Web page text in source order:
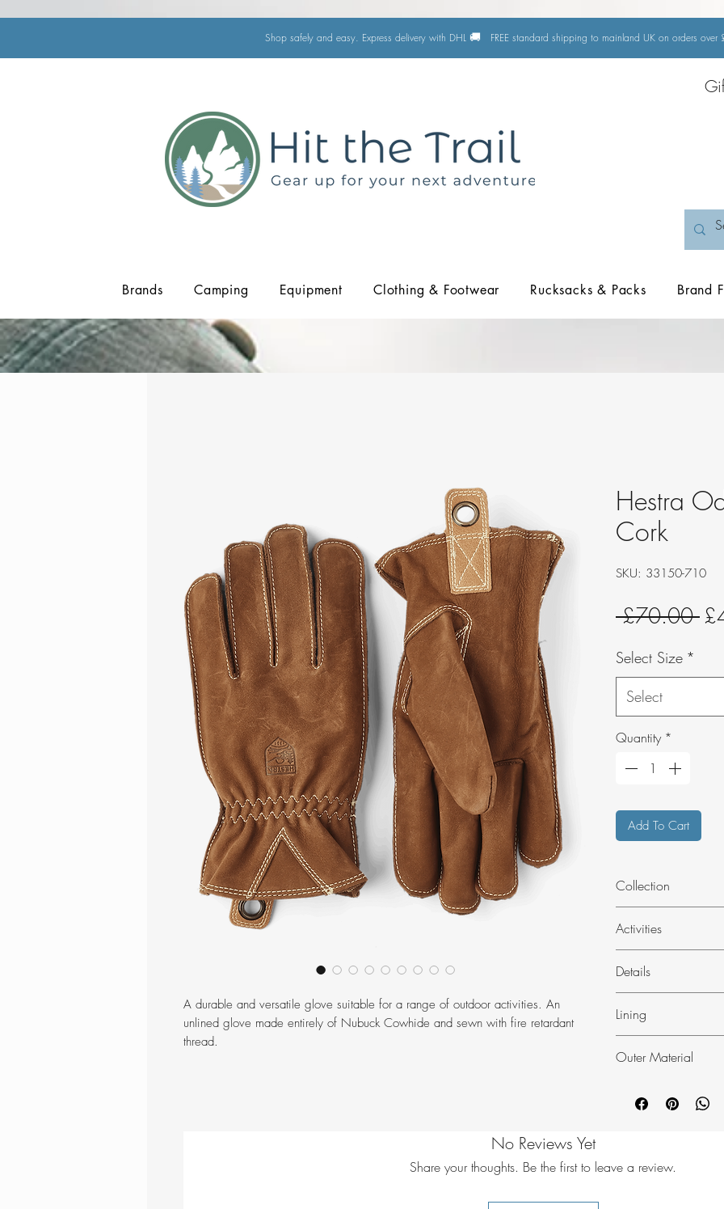
Shop safely and easy. Express delivery with DHL 🚚 FREE standard shipping to mainland UK on orders over
Brands Camping Equipment Clothing & Footwear Rucksacks & Packs Brand
A durable and versatile glove suitable for a range of outdoor activities. An
unlined glove made entirely of Nubuck Cowhide and sewn with fire retardant
thread.
Hestra
Cork
SKU: 33150-710
£70.00
Select Size *
Select
Quantity *
Add To Cart
Collection
Activities
Details
Pull tab
Outseams
Lining
Outer Material
No Reviews Yet
Share your thoughts. Be the first to leave a review.